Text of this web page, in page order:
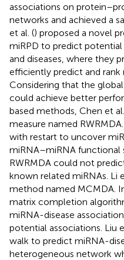
associations on
networks and achieved a
et al. () proposed a novel
miRPD to predict
and diseases, where they
efficiently predict and rank
Considering that the
could achieve better
based methods, Chen et
measure named
with restart to uncover
miRNA–miRNA functional
RWRMDA could not
known related miRNAs. Li
method named MCMDA.
matrix completion
miRNA-disease
potential associations. Liu
walk to predict miRNA-
heterogeneous network